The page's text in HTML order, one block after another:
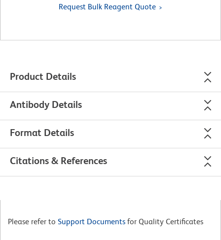
Request Bulk Reagent Quote
Product Details
Antibody Details
Format Details
Citations & References
Please refer to Support Documents for Quality Certificates